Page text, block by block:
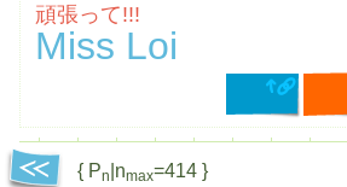
頑張って!!!
Miss Loi
{ Pn |nmax=414 }